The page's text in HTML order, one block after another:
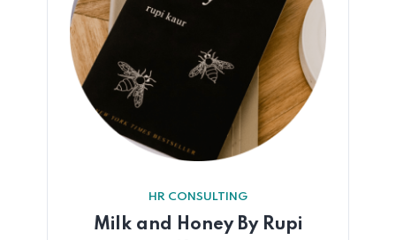
HR CONSULTING
Milk and Honey By Rupi